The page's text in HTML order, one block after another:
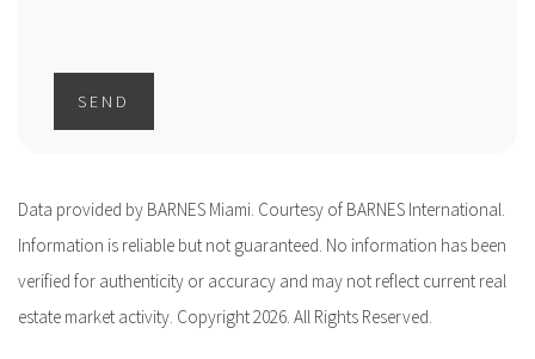
SEND
Data provided by BARNES Miami. Courtesy of BARNES International.
Information is reliable but not guaranteed. No information has been
verified for authenticity or accuracy and may not reflect current real
estate market activity. Copyright 2026. All Rights Reserved.